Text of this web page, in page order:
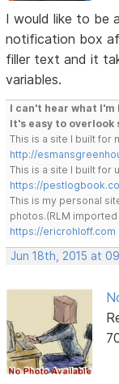
I would like to be
notification box
filler text and it
variables.
I can't hear what I'm
It's easy to overlook
This is a site I built for
http://
This is a site I built for
https://
This is my personal
photos.(RLM imported
https://ericrohloff.com
Jun 18th, 2015 at